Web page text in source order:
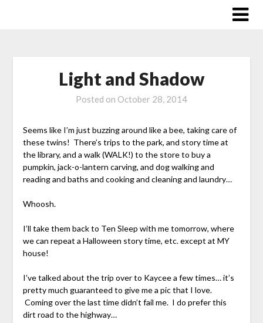
Light and Shadow
Posted on October 28, 2014
Seems like I’m just buzzing around like a bee, taking care of
these twins! There’s trips to the park, and story time at
the library, and a walk (WALK!) to the store to buy a
pumpkin, jack-o-lantern carving, and dog walking and
reading and baths and cooking and cleaning and laundry…
Whoosh.
I’ll take them back to Ten Sleep with me tomorrow, where
we can repeat a Halloween story time, etc. except at MY
house!
I’ve talked about the trip over to Kaycee a few times… it’s
pretty much guaranteed to give me a pic that I love.
Coming over the last time didn’t fail me. I do prefer this
dirt road to the highway…